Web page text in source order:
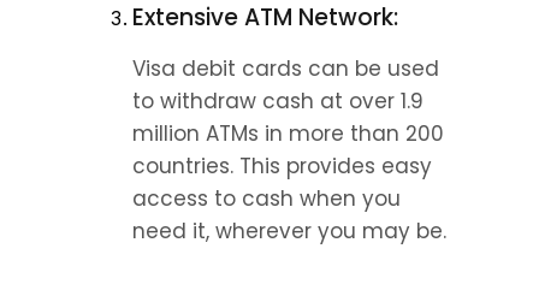
Extensive ATM Network:
Visa debit cards can be used
to withdraw cash at over 1.9
million ATMs in more than 200
countries. This provides easy
access to cash when you
need it, wherever you may be.